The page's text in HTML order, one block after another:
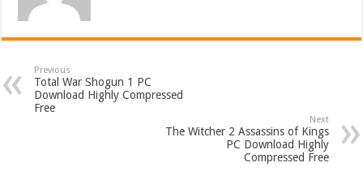
Previous
Total War Shogun 1 PC
Download Highly Compressed
Free
Next
The Witcher 2 Assassins of Kings
PC Download Highly
Compressed Free